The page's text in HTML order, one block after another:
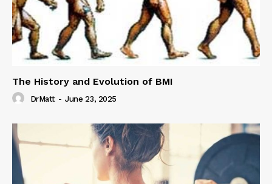
The History and Evolution of BMI
DrMatt - June 23, 2025